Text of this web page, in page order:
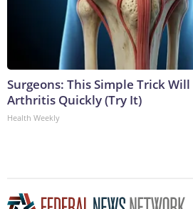
Surgeons: This Simple Trick
Arthritis Quickly (Try It)
Health Weekly